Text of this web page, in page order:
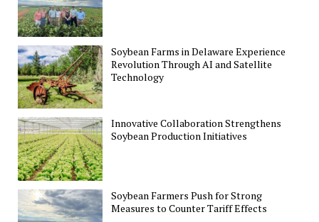
Soybean Farms in Delaware Experience
Revolution Through AI and Satellite
Technology
Innovative Collaboration Strengthens
Soybean Production Initiatives
Soybean Farmers Push for Strong
Measures to Counter Tariff Effects